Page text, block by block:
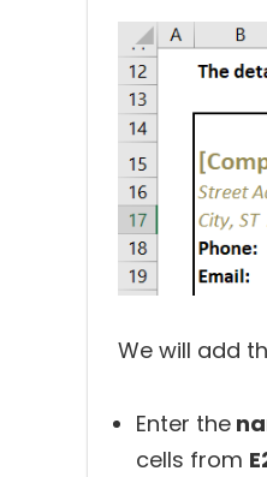
We will add
Enter the
cells from